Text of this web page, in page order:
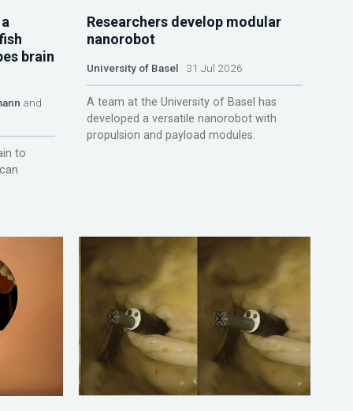
brain
and
to
Researchers develop modular
nanorobot
University of Basel 31 Jul 2026
A team at the University of Basel has
developed a versatile nanorobot with
propulsion and payload modules.